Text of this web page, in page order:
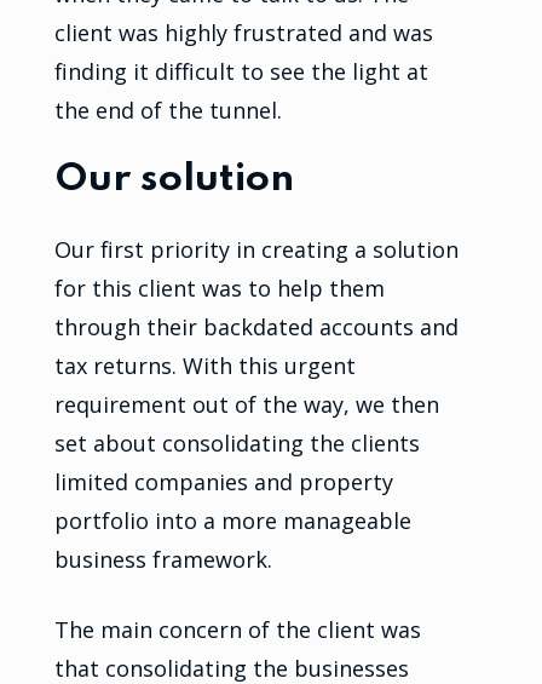
client was highly frustrated and was
finding it difficult to see the light at
the end of the tunnel.
Our solution
Our first priority in creating a solution
for this client was to help them
through their backdated accounts and
tax returns. With this urgent
requirement out of the way, we then
set about consolidating the clients
limited companies and property
portfolio into a more manageable
business framework.
The main concern of the client was
that consolidating the businesses